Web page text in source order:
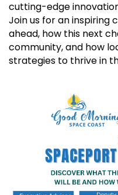
cutting-edge
Join us for an inspiring
ahead, how this next
community, and how
strategies to thrive in